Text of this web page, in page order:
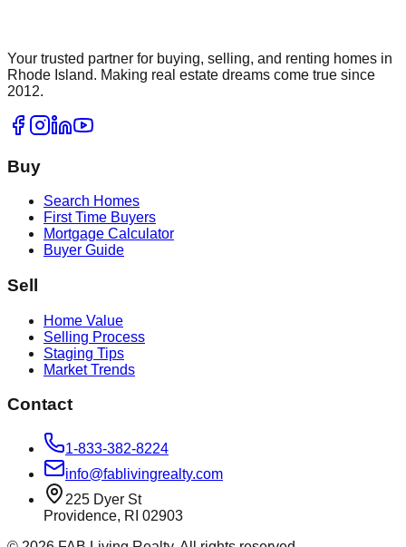
Your trusted partner for buying, selling, and renting homes in
Rhode Island. Making real estate dreams come true since
2012.
Buy
Search Homes
First Time Buyers
Mortgage Calculator
Buyer Guide
Sell
Home Value
Selling Process
Staging Tips
Market Trends
Contact
1-833-382-8224
info@fablivingrealty.com
225 Dyer St
Providence, RI 02903